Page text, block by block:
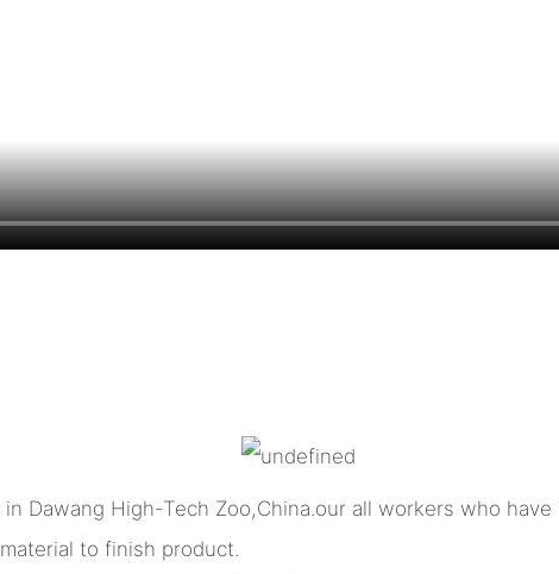
Dawang High-Tech Zoo,China.our all workers who
to finish product.